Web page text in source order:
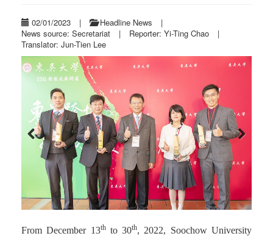
02/01/2023 | Headline News
|
News source: Secretariat
| Reporter: Yi-Ting Chao
|
Translator: Jun-Tien Lee
Previous
From December 13thto 30th
, 2022, Soochow University